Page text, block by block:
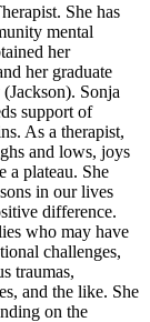
She has
mental
her
her graduate
Sonja
support of
As a therapist,
and lows, joys
a plateau. She
in our lives
difference.
who may have
challenges,
traumas,
and the like. She
on the